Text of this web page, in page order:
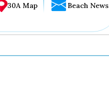
30A Map Beach News